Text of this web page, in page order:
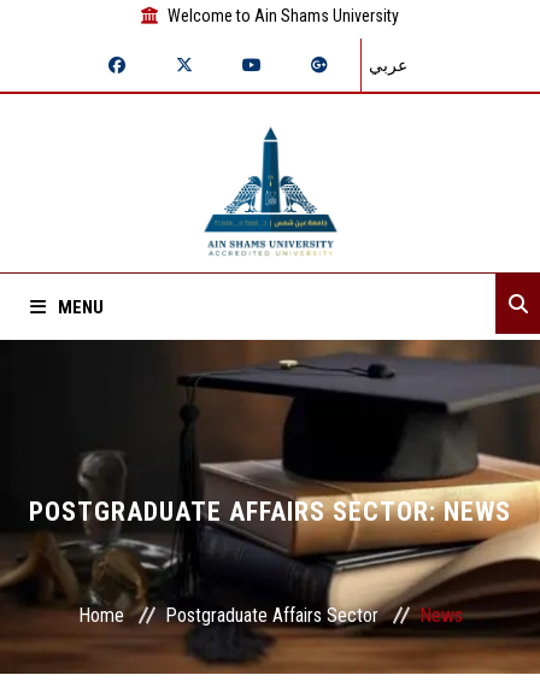
Welcome to Ain Shams University
عربي
MENU
Departments
Services
Center&Unites
POSTGRADUATE AFFAIRS SECTOR: NEWS
Home Postgraduate Affairs Sector News